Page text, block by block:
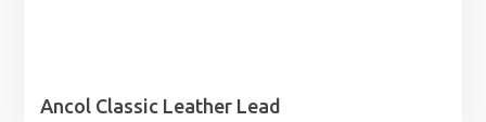
Ancol Classic Leather Lead